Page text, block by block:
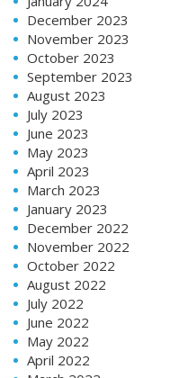
December 2023
November 2023
October 2023
September 2023
August 2023
July 2023
June 2023
May 2023
April 2023
March 2023
January 2023
December 2022
November 2022
October 2022
August 2022
July 2022
June 2022
May 2022
April 2022